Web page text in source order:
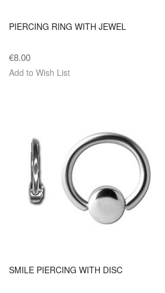
PIERCING RING WITH JEWEL
€8.00
Add to Wish List
SMILE PIERCING WITH DISC